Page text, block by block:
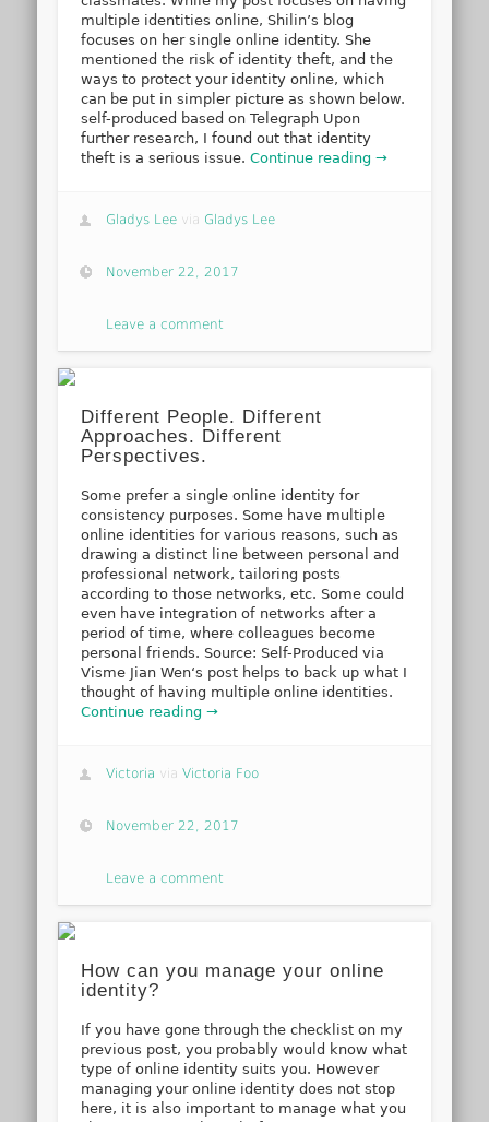
multiple identities online, Shilin’s blog
focuses on her single online identity. She
mentioned the risk of identity theft, and the
ways to protect your identity online, which
can be put in simpler picture as shown below.
self-produced based on Telegraph Upon
further research, I found out that identity
theft is a serious issue.Continue reading →
Gladys Lee via Gladys Lee
November 22, 2017
Leave a comment
Different People. Different
Approaches. Different
Perspectives.
Some prefer a single online identity for
consistency purposes. Some have multiple
online identities for various reasons, such as
drawing a distinct line between personal and
professional network, tailoring posts
according to those networks, etc. Some could
even have integration of networks after a
period of time, where colleagues become
personal friends. Source: Self-Produced via
Visme Jian Wen‘s post helps to back up what I
thought of having multiple online identities.
Continue reading →
Victoria viaVictoria Foo
November 22, 2017
Leave a comment
How can you manage your online
identity?
If you have gone through the checklist on my
previous post, you probably would know what
type of online identity suits you. However
managing your online identity does not stop
here, it is also important to manage what you